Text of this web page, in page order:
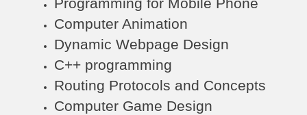
Programming for Mobile Phone
Computer Animation
Dynamic Webpage Design
C++ programming
Routing Protocols and Concepts
Computer Game Design